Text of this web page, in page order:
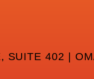
SUITE 402 |